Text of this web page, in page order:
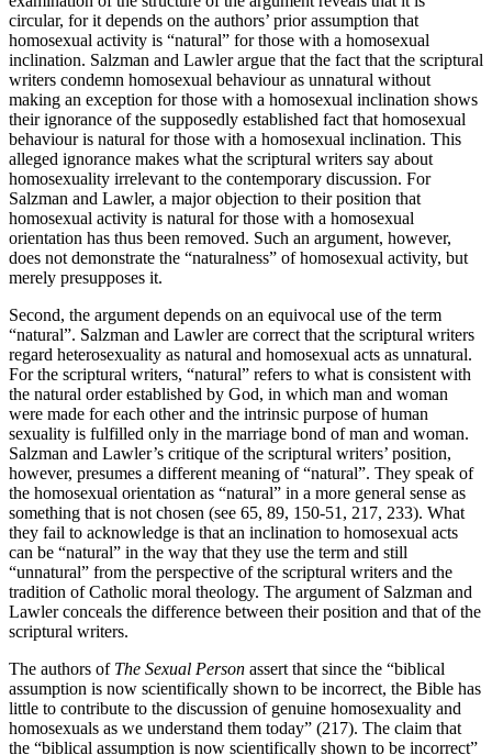
circular, for it depends on the authors’ prior assumption that
homosexual activity is “natural” for those with a homosexual
inclination. Salzman and Lawler argue that the fact that the scriptural
writers condemn homosexual behaviour as unnatural without
making an exception for those with a homosexual inclination shows
their ignorance of the supposedly established fact that homosexual
behaviour is natural for those with a homosexual inclination. This
alleged ignorance makes what the scriptural writers say about
homosexuality irrelevant to the contemporary discussion. For
Salzman and Lawler, a major objection to their position that
homosexual activity is natural for those with a homosexual
orientation has thus been removed. Such an argument, however,
does not demonstrate the “naturalness” of homosexual activity, but
merely presupposes it.
Second, the argument depends on an equivocal use of the term
“natural”. Salzman and Lawler are correct that the scriptural writers
regard heterosexuality as natural and homosexual acts as unnatural.
For the scriptural writers, “natural” refers to what is consistent with
the natural order established by God, in which man and woman
were made for each other and the intrinsic purpose of human
sexuality is fulfilled only in the marriage bond of man and woman.
Salzman and Lawler’s critique of the scriptural writers’ position,
however, presumes a different meaning of “natural”. They speak of
the homosexual orientation as “natural” in a more general sense as
something that is not chosen (see 65, 89, 150-51, 217, 233). What
they fail to acknowledge is that an inclination to homosexual acts
can be “natural” in the way that they use the term and still
“unnatural” from the perspective of the scriptural writers and the
tradition of Catholic moral theology. The argument of Salzman and
Lawler conceals the difference between their position and that of the
scriptural writers.
The authors of The Sexual Person assert that since the “biblical
assumption is now scientifically shown to be incorrect, the Bible has
little to contribute to the discussion of genuine homosexuality and
homosexuals as we understand them today” (217). The claim that
the “biblical assumption is now scientifically shown to be incorrect”